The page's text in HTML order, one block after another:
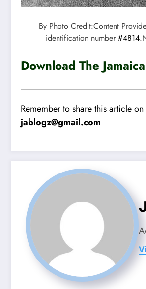
By Photo Credit:Content
identification number #4814
Download The
Remember to share this article
jablogz@gmail.com